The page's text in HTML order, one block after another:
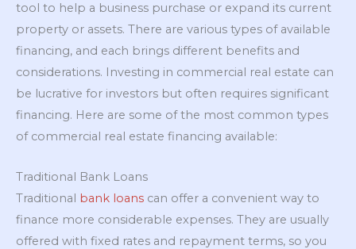
tool to help a business purchase or expand its current
property or assets. There are various types of available
financing, and each brings different benefits and
considerations. Investing in commercial real estate can
be lucrative for investors but often requires significant
financing. Here are some of the most common types
of commercial real estate financing available:
Traditional Bank Loans
Traditional bank loans can offer a convenient way to
finance more considerable expenses. They are usually
offered with fixed rates and repayment terms, so you